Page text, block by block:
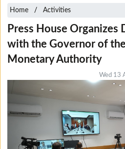
Home Activities
Press House Organizes
with the Governor of
Monetary Authority